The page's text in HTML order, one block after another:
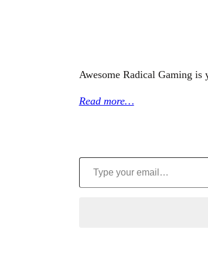
Awesome Radical Gaming is
Read more…
Type your email…